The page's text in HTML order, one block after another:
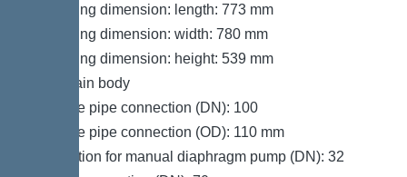
Packaging dimension: length: 773 mm
Packaging dimension: width: 780 mm
Packaging dimension: height: 539 mm
Tank/drain body
Pressure pipe connection (DN): 100
Pressure pipe connection (OD): 110 mm
Connection for manual diaphragm pump (DN): 32